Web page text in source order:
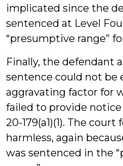
implicated since the
sentenced at Level
“presumptive range”
Finally, the defendant
sentence could not be
aggravating factor for
failed to provide notice
20-179(a1)(1). The
harmless, again
was sentenced in the